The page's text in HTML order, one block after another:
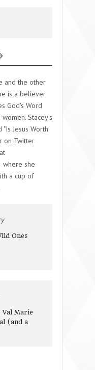
and the other
is a believer
God's Word
Stacey's
Jesus Worth
on Twitter
where she
a cup of
Ones
Val Marie
(and a